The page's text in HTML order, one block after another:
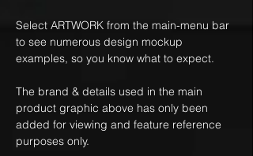
Select ARTWORK from the main-menu bar
to see numerous design mockup
examples, so you know what to expect.
The brand & details used in the main
product graphic above has only been
added for viewing and feature reference
purposes only.